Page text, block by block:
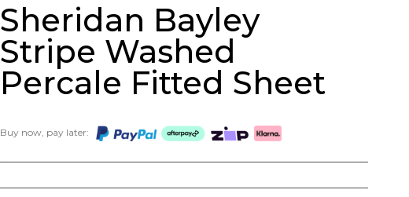
Sheridan Bayley
Stripe Washed
Percale Fitted Sheet
Buy now, pay later: